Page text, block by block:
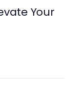
Your